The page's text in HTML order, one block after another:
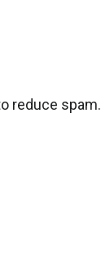
reduce spam.